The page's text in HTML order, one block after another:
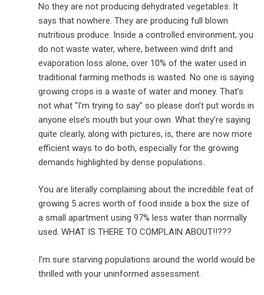
No they are not producing dehydrated vegetables. It
says that nowhere. They are producing full blown
nutritious produce. Inside a controlled environment, you
do not waste water, where, between wind drift and
evaporation loss alone, over 10% of the water used in
traditional farming methods is wasted. No one is saying
growing crops is a waste of water and money. That’s
not what “I’m trying to say” so please don’t put words in
anyone else’s mouth but your own. What they’re saying
quite clearly, along with pictures, is, there are now more
efficient ways to do both, especially for the growing
demands highlighted by dense populations.
You are literally complaining about the incredible feat of
growing 5 acres worth of food inside a box the size of
a small apartment using 97% less water than normally
used. WHAT IS THERE TO COMPLAIN ABOUT!!???
I’m sure starving populations around the world would be
thrilled with your uninformed assessment.